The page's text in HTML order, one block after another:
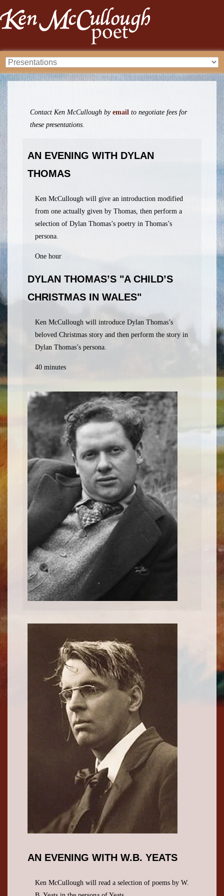
Contact Ken McCullough by email to negotiate fees for
these presentations.
AN EVENING WITH DYLAN
THOMAS
Ken McCullough will give an introduction modified
from one actually given by Thomas, then perform a
selection of Dylan Thomas’s poetry in Thomas’s
persona.
One hour
DYLAN THOMAS’S "A CHILD’S
CHRISTMAS IN WALES"
Ken McCullough will introduce Dylan Thomas’s
beloved Christmas story and then perform the story in
Dylan Thomas’s persona.
40 minutes
AN EVENING WITH W.B. YEATS
Ken McCullough will read a selection of poems by W.